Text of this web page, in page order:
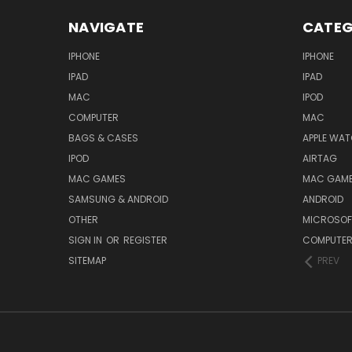
NAVIGATE
IPHONE
IPAD
MAC
COMPUTER
BAGS & CASES
IPOD
MAC GAMES
SAMSUNG & ANDROID
OTHER
SIGN IN OR REGISTER
SITEMAP
IPHONE
IPAD
IPOD
MAC
APPLE
AIRTAG
MAC
ANDROID
COMPUTER
PREV